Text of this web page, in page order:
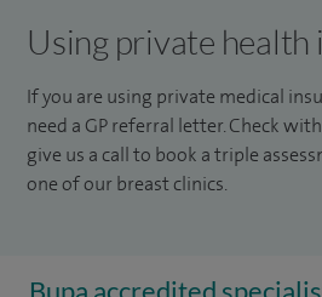
Using private health
If you are using private medical
need a GP referral letter. Check
give us a call to book a triple
one of our breast clinics.
Bupa accredited